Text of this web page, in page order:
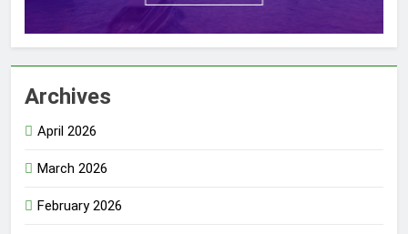
Archives
April 2026
March 2026
February 2026